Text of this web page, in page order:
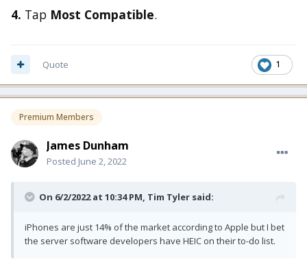
4. Tap Most Compatible.
1
Quote
Premium Members
James Dunham
Posted June 2, 2022
On 6/2/2022 at 10:34 PM, Tim Tyler said:
iPhones are just 14% of the market according to Apple but I bet
the server software developers have HEIC on their to-do list.